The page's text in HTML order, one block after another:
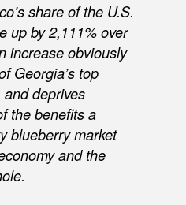
share of the U.S.
up by 2,111% over
increase obviously
Georgia’s top
deprives
the benefits a
blueberry market
and the